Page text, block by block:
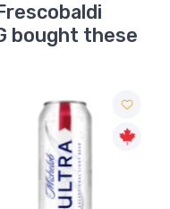
bought these